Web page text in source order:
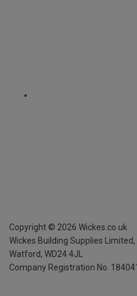
Copyright © 2026 Wickes.co.uk
Wickes Building Supplies Limited,
Watford, WD24 4JL
Company Registration No.